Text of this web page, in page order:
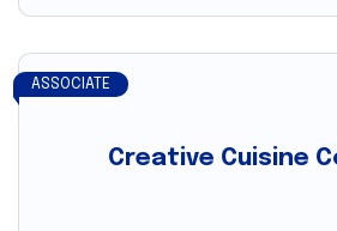
Creative Cuisine
ASSOCIATE